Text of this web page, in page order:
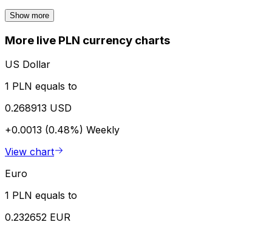
Show more
More live PLN currency charts
US Dollar
1 PLN equals to
0.268913 USD
+0.0013 (0.48%) Weekly
View chart
Euro
1 PLN equals to
0.232652 EUR